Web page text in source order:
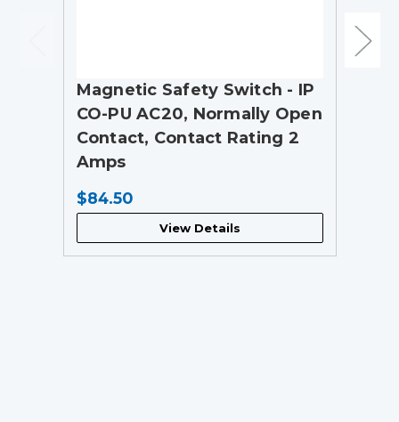
Magnetic Safety Switch - IP
CO-PU AC20, Normally Open
Contact, Contact Rating 2
Amps
$84.50
View Details